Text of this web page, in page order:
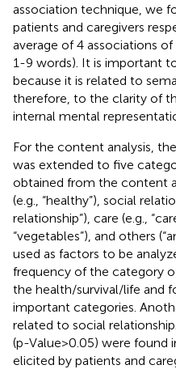
association technique, we
patients and caregivers
average of 4 associations
1-9 words). It is important
because it is related to
therefore, to the clarity of
internal mental
For the content analysis,
was extended to five
obtained from the content
(e.g., “healthy”), social
relationship”), care (e.g.,
“vegetables”), and others
used as factors to be
frequency of the category
the health/survival/life and
important categories.
related to social
(p-Value>0.05) were found
elicited by patients and